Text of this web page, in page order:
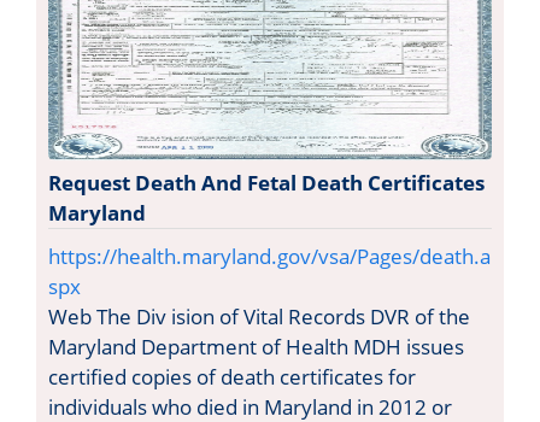
Request Death And Fetal Death Certificates
Maryland
https://health.maryland.gov/vsa/Pages/death.a
spx
Web The Div ision of Vital Records DVR of the
Maryland Department of Health MDH issues
certified copies of death certificates for
individuals who died in Maryland in 2012 or